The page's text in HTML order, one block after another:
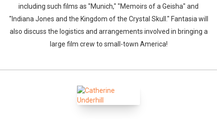
including such films as "Munich," "Memoirs of a Geisha" and
"Indiana Jones and the Kingdom of the Crystal Skull." Fantasia will
also discuss the logistics and arrangements involved in bringing a
large film crew to small-town America!